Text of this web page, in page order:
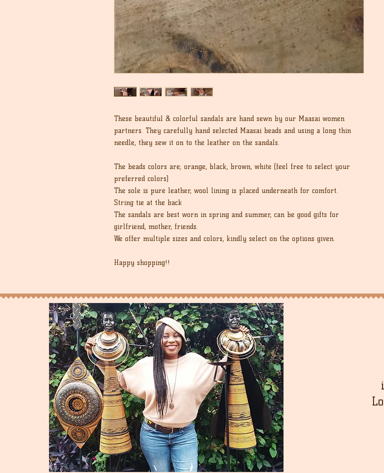
These beautiful & colorful sandals are hand sewn by our Maasai women
partners. They carefully hand selected Maasai beads and using a long thin
needle, they sew it on to the leather on the sandals.
The beads colors are; orange, black, brown, white (feel free to select your
preferred colors)
The sole is pure leather, wool lining is placed underneath for comfort.
String tie at the back
The sandals are best worn in spring and summer, can be good gifts for
girlfriend, mother, friends.
We offer multiple sizes and colors, kindly select on the options given.
Happy shopping!!